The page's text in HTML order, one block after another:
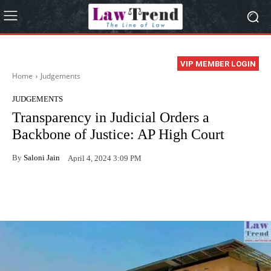
VIP MEMBER LOGIN
Home Judgements
JUDGEMENTS
Transparency in Judicial Orders a
Backbone of Justice: AP High Court
By Saloni Jain April 4, 2024 3:09 PM